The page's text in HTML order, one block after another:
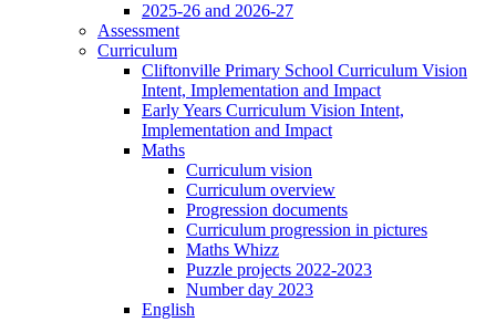
2025-26 and 2026-27
Assessment
Curriculum
Cliftonville Primary School Curriculum Vision
Intent, Implementation and Impact
Early Years Curriculum Vision Intent,
Implementation and Impact
Maths
Curriculum vision
Curriculum overview
Progression documents
Curriculum progression in pictures
Maths Whizz
Puzzle projects 2022-2023
Number day 2023
English